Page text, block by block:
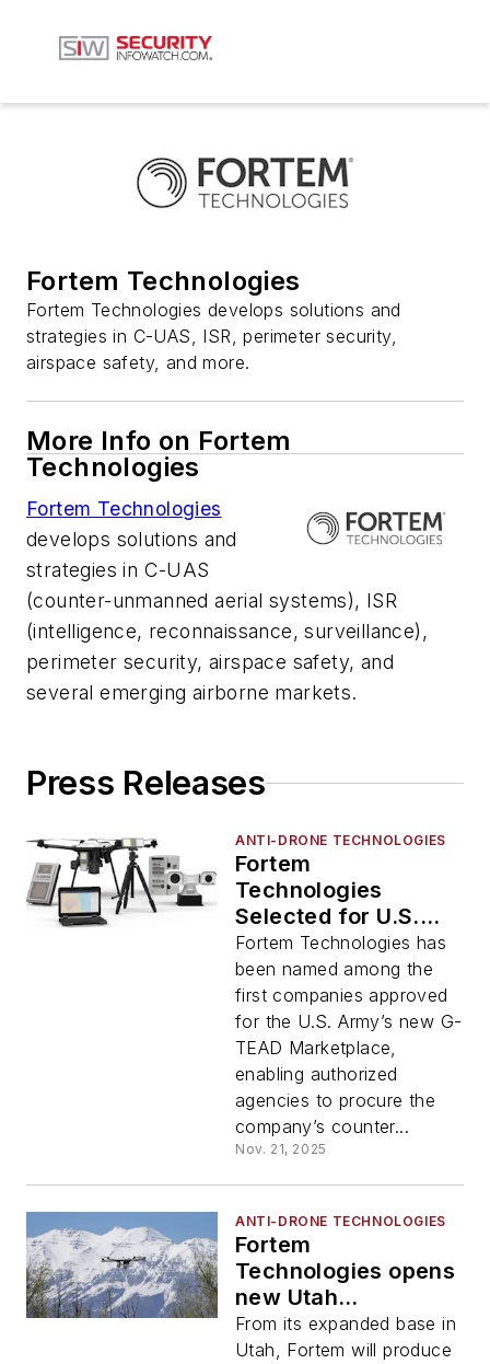
Fortem Technologies
Fortem Technologies develops solutions and
strategies in C-UAS, ISR, perimeter security,
airspace safety, and more.
More Info on Fortem
Technologies
Fortem Technologies
develops solutions and
strategies in C-UAS
(counter-unmanned aerial systems), ISR
(intelligence, reconnaissance, surveillance),
perimeter security, airspace safety, and
several emerging airborne markets.
Press Releases
ANTI-DRONE TECHNOLOGIES
Fortem
Technologies
Selected for U.S.
Army’s New G-TEAD
Marketplace
Fortem Technologies has
been named among the
first companies approved
for the U.S. Army’s new G-
TEAD Marketplace,
enabling authorized
agencies to procure the
company’s counter...
Nov. 21, 2025
ANTI-DRONE TECHNOLOGIES
Fortem
Technologies opens
new Utah
manufacturing
headquarters
From its expanded base in
Utah, Fortem will produce